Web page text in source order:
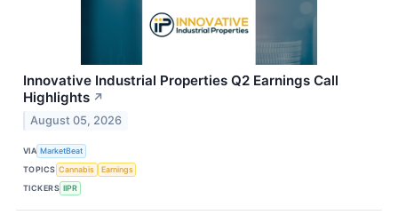
Innovative Industrial Properties Q2 Earnings Call
Highlights ↗
August 05, 2026
VIA MarketBeat
TOPICS Cannabis
Earnings
TICKERS IIPR